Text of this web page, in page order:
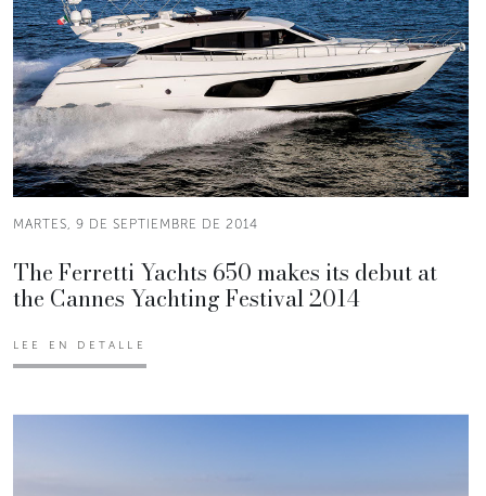
MARTES, 9 DE SEPTIEMBRE DE 2014
The Ferretti Yachts 650 makes its debut at
the Cannes Yachting Festival 2014
LEE EN DETALLE